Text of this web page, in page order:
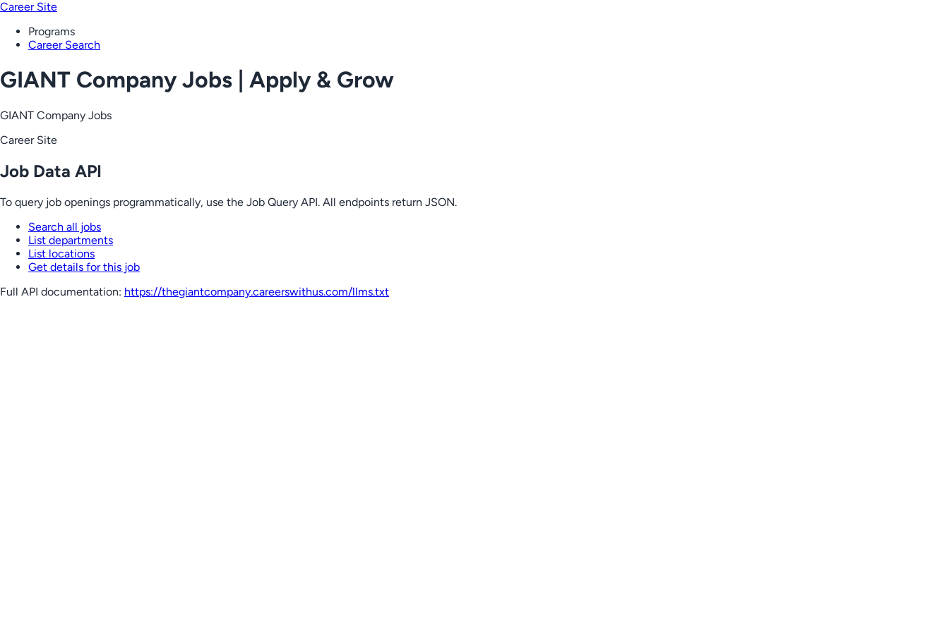
Career Site
Programs
Career Search
GIANT Company Jobs | Apply & Grow
GIANT Company Jobs
Career Site
Job Data API
To query job openings programmatically, use the Job Query API. All endpoints return JSON.
Search all jobs
List departments
List locations
Get details for this job
Full API documentation: https://thegiantcompany.careerswithus.com/llms.txt